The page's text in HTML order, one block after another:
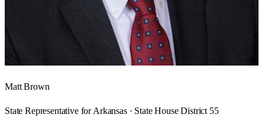
Matt Brown
State Representative for Arkansas · State House District 55